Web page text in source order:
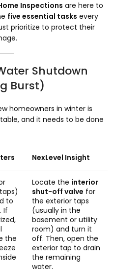
Inspections are here to
five essential tasks every
prioritize to protect their
Shutdown
Burst)
homeowners in winter is
and it needs to be done
NexLevel Insight
to
If
the
Locate the interior
shut-off valve for
the exterior taps
(usually in the
basement or utility
room) and turn it
off. Then, open the
exterior tap to drain
the remaining
water.